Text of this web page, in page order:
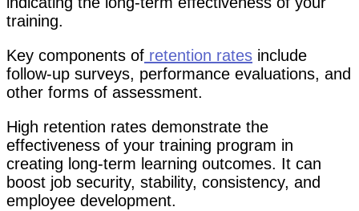
training.
Key components of retention rates include
follow-up surveys, performance evaluations, and
other forms of assessment.
High retention rates demonstrate the
effectiveness of your training program in
creating long-term learning outcomes. It can
boost job security, stability, consistency, and
employee development.